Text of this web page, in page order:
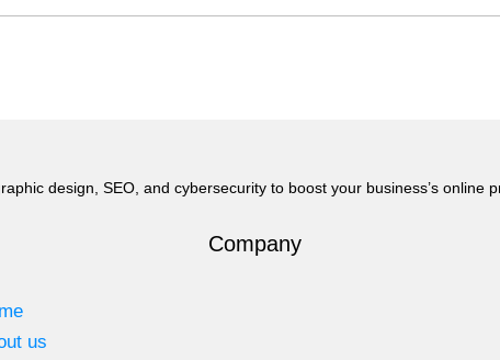
design, SEO, and cybersecurity to boost your business’s online
Company
us